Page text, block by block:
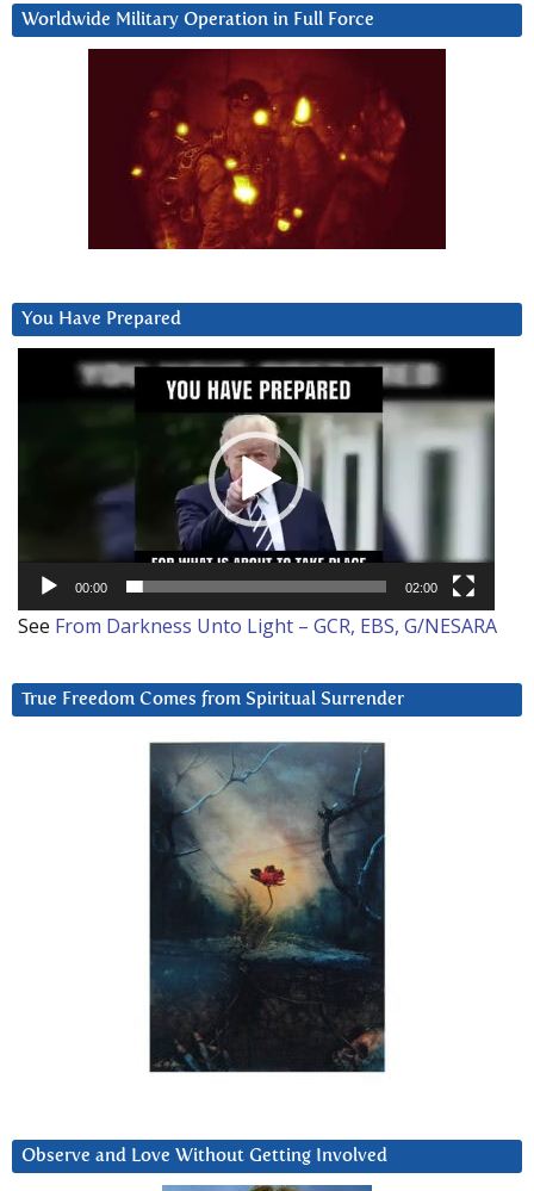
Worldwide Military Operation in Full Force
You Have Prepared
00:00 02:00
See From Darkness Unto Light – GCR, EBS, G/NESARA
True Freedom Comes from Spiritual Surrender
Observe and Love Without Getting Involved